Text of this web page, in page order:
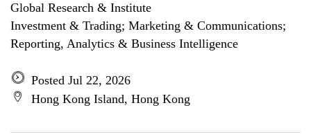
Global Research & Institute
Investment & Trading; Marketing & Communications;
Reporting, Analytics & Business Intelligence
Posted Jul 22, 2026
Hong Kong Island, Hong Kong